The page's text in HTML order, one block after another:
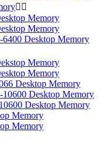
 
Memory
Memory
Desktop Memory
Memory
Memory
Desktop Memory
Desktop Memory
Desktop Memory
Memory
Memory